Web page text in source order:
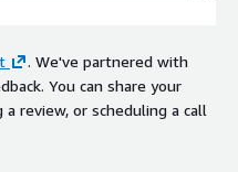
. We've partnered with
You can share your
review, or scheduling a call